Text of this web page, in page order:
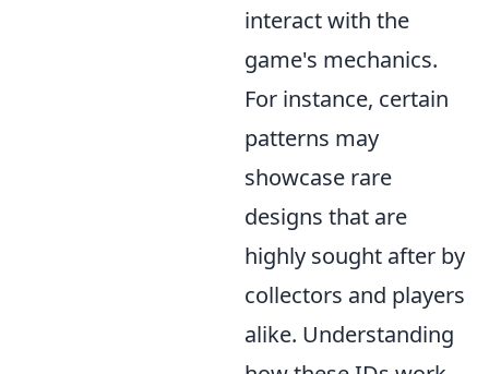
interact with the
game's mechanics.
For instance, certain
patterns may
showcase rare
designs that are
highly sought after by
collectors and players
alike. Understanding